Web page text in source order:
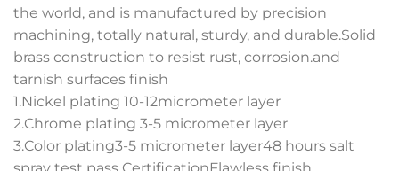
the world, and is manufactured by precision
machining, totally natural, sturdy, and durable.Solid
brass construction to resist rust, corrosion.and
tarnish surfaces finish
1.Nickel plating 10-12micrometer layer
2.Chrome plating 3-5 micrometer layer
3.Color plating3-5 micrometer layer48 hours salt